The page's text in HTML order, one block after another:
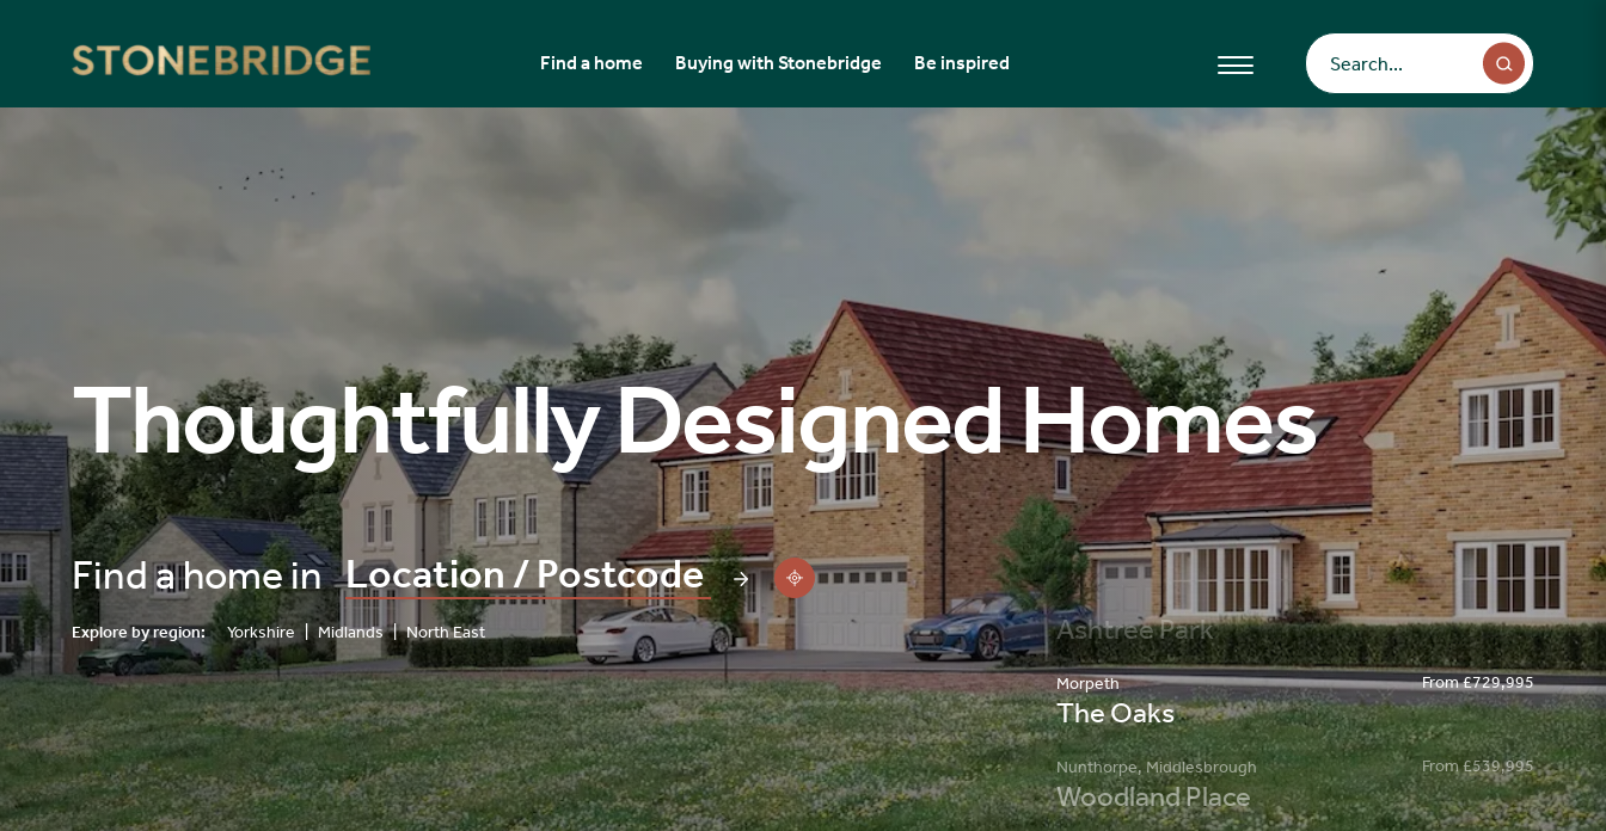
Stonebridge Find a home Buying with Stonebridge Be inspired
Thoughtfully Designed Homes
Find a home in
Explore by region: Yorkshire | Midlands | North East Morpeth
The Oaks
From £729,995
Nunthorpe, Middlesbrough
Woodland Place
From £539,995
Guisborough
Nightingale Chase
From £292,995